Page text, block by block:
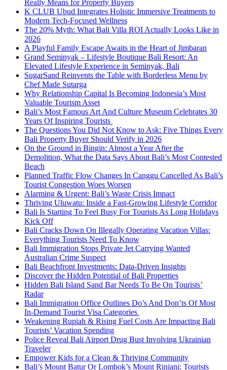
Really Means for Property Buyers
K CLUB Ubud Integrates Holistic Immersive Treatments to
Modern Tech-Focused Wellness
The 20% Myth: What Bali Villa ROI Actually Looks Like in
2026
A Playful Family Escape Awaits in the Heart of Jimbaran
Grand Seminyak – Lifestyle Boutique Bali Resort: An
Elevated Lifestyle Experience in Seminyak, Bali
SugarSand Reinvents the Table with Borderless Menu by
Chef Made Sutarga
Why Relationship Capital Is Becoming Indonesia’s Most
Valuable Tourism Asset
Bali’s Most Famous Art And Culture Museum Celebrates 30
Years Of Inspiring Tourists
The Questions You Did Not Know to Ask: Five Things Every
Bali Property Buyer Should Verify in 2026
On the Ground in Bingin: Almost a Year After the
Demolition, What the Data Says About Bali’s Most Contested
Beach
Planned Traffic Flow Changes In Canggu Cancelled As Bali’s
Tourist Congestion Woes Worsen
Alarming & Urgent: Bali’s Waste Crisis Impact
Thriving Uluwatu: Inside a Fast-Growing Lifestyle Corridor
Bali Is Starting To Feel Busy For Tourists As Long Holidays
Kick Off
Bali Cracks Down On Illegally Operating Vacation Villas:
Everything Tourists Need To Know
Bali Immigration Stops Private Jet Carrying Wanted
Australian Crime Suspect
Bali Beachfront Investments: Data-Driven Insights
Discover the Hidden Potential of Bali Properties
Hidden Bali Island Sand Bar Needs To Be On Tourists’
Radar
Bali Immigration Office Outlines Do’s And Don’ts Of Most
In-Demand Tourist Visa Categories
Weakening Rupiah & Rising Fuel Costs Are Impacting Bali
Tourists’ Vacation Spending
Police Reveal Bali Airport Drug Bust Involving Ukrainian
Traveler
Empower Kids for a Clean & Thriving Community
Bali’s Mount Batur Or Lombok’s Mount Rinjani: Tourists